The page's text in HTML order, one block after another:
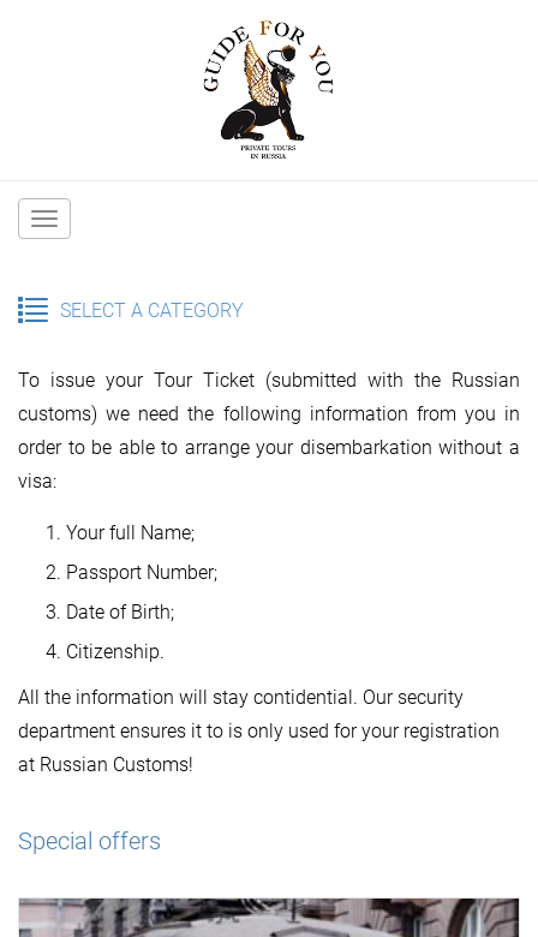
Main
SELECT A CATEGORY
To issue your Tour Ticket (submitted with the Russian
customs) we need the following information from you in
order to be able to arrange your disembarkation without a
visa:
Your full Name;
Passport Number;
Date of Birth;
Citizenship.
All the information will stay contidential. Our security
department ensures it to is only used for your registration
at Russian Customs!
Special offers